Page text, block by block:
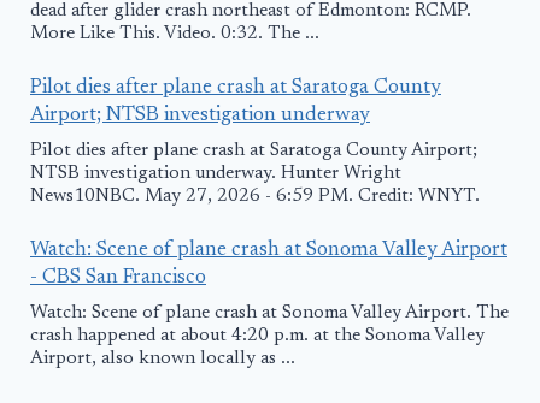
dead after glider crash northeast of Edmonton: RCMP.
More Like This. Video. 0:32. The ...
Pilot dies after plane crash at Saratoga County
Airport; NTSB investigation underway
Pilot dies after plane crash at Saratoga County Airport;
NTSB investigation underway. Hunter Wright
News10NBC. May 27, 2026 - 6:59 PM. Credit: WNYT.
Watch: Scene of plane crash at Sonoma Valley Airport
- CBS San Francisco
Watch: Scene of plane crash at Sonoma Valley Airport. The
crash happened at about 4:20 p.m. at the Sonoma Valley
Airport, also known locally as ...